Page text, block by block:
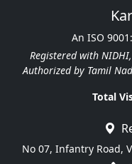
An ISO
Registered with
Authorized by Tamil
Total
No 07, Infantry Road,